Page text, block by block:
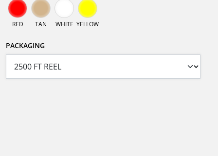
RED TAN WHITE YELLOW
PACKAGING